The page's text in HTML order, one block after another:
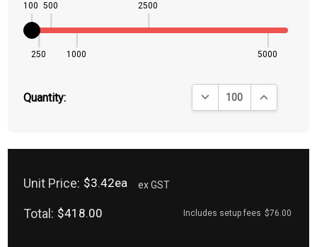
100
250
500
1000
2500
5000
Quantity: DECREASE QUANTITY:
INCREASE
Unit Price: $3.42ea ex GST
Total: $418.00 Includes setup fees $76.00